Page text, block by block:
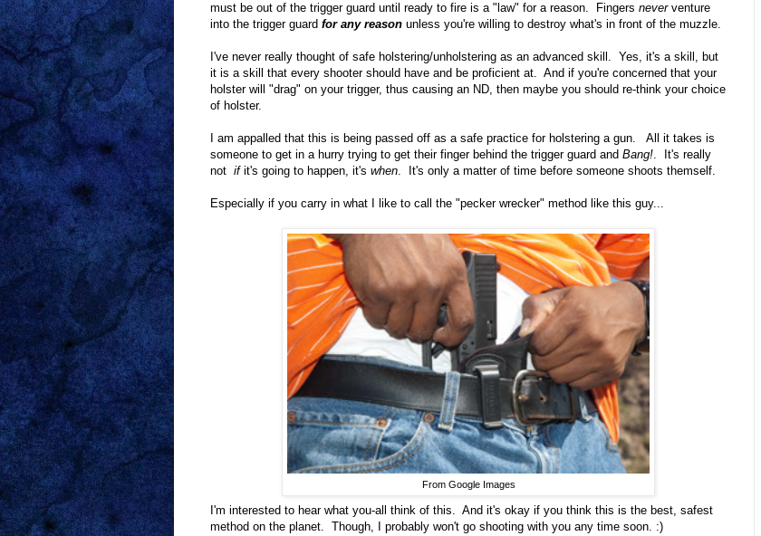
must be out of the trigger guard until ready to fire is a "law" for a reason. Fingers neverventure
into the trigger guard for any reason unless you're willing to destroy what's in front of the muzzle.
I've never really thought of safe holstering/unholstering as an advanced skill. Yes, it's a skill, but
it is a skill that every shooter should have and be proficient at. And if you're concerned that your
holster will "drag" on your trigger, thus causing an ND, then maybe you should re-think your choice
of holster.
I am appalled that this is being passed off as a safe practice for holstering a gun. All it takes is
someone to get in a hurry trying to get their finger behind the trigger guard and Bang!. It's really
not if it's going to happen, it's when. It's only a matter of time before someone shoots themself.
Especially if you carry in what I like to call the "pecker wrecker" method like this guy...
From Google Images
I'm interested to hear what you-all think of this. And it's okay if you think this is the best, safest
method on the planet. Though, I probably won't go shooting with you any time soon. :)